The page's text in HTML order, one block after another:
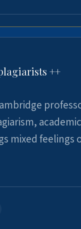
++
academic
mixed feelings